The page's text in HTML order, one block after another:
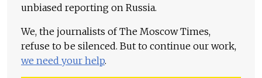
unbiased reporting on Russia.
We, the journalists of The Moscow Times,
refuse to be silenced. But to continue our work,
we need your help.